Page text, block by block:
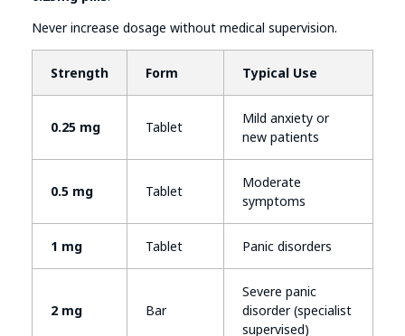
Never increase dosage without medical supervision.
Strength Form Typical Use
0.25 mg Tablet
Mild anxiety or
new patients
0.5 mg Tablet
Moderate
symptoms
1 mg Tablet Panic disorders
2 mg Bar
Severe panic
disorder (specialist
supervised)